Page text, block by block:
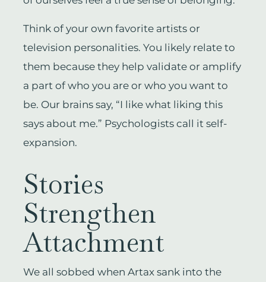
Think of your own favorite artists or
television personalities. You likely relate to
them because they help validate or amplify
a part of who you are or who you want to
be. Our brains say, “I like what liking this
says about me.” Psychologists call it self-
expansion.
Stories
Strengthen
Attachment
We all sobbed when Artax sank into the